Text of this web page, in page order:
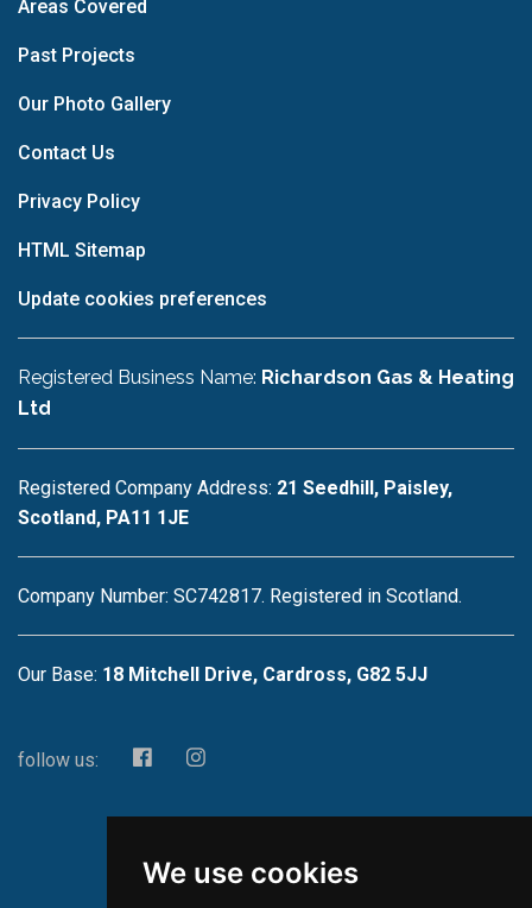
We use cookies
Areas Covered
Past Projects
Our Photo Gallery
Contact Us
Privacy Policy
HTML Sitemap
Update cookies preferences
Registered Business Name: Richardson Gas & Heating
Ltd
Registered Company Address: 21 Seedhill, Paisley,
Scotland, PA11 1JE
Company Number: SC742817. Registered in Scotland.
Our Base: 18 Mitchell Drive, Cardross, G82 5JJ
follow us: